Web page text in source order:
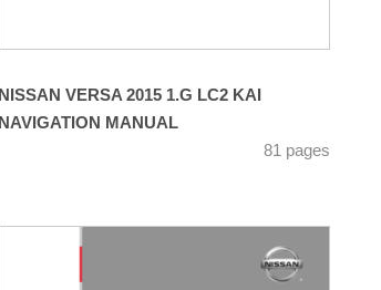
NISSAN VERSA 2015 1.G LC2 KAI
NAVIGATION MANUAL
81 pages